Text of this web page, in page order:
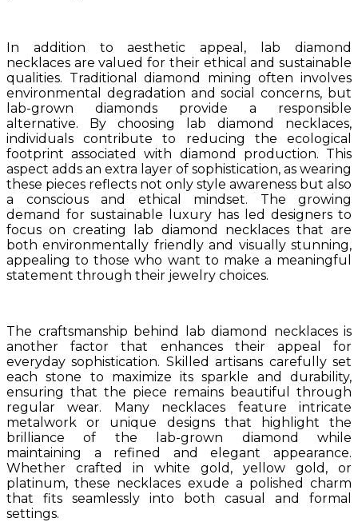
In addition to aesthetic appeal, lab diamond
necklaces are valued for their ethical and sustainable
qualities. Traditional diamond mining often involves
environmental degradation and social concerns, but
lab-grown diamonds provide a responsible
alternative. By choosing lab diamond necklaces,
individuals contribute to reducing the ecological
footprint associated with diamond production. This
aspect adds an extra layer of sophistication, as wearing
these pieces reflects not only style awareness but also
a conscious and ethical mindset. The growing
demand for sustainable luxury has led designers to
focus on creating lab diamond necklaces that are
both environmentally friendly and visually stunning,
appealing to those who want to make a meaningful
statement through their jewelry choices.
The craftsmanship behind lab diamond necklaces is
another factor that enhances their appeal for
everyday sophistication. Skilled artisans carefully set
each stone to maximize its sparkle and durability,
ensuring that the piece remains beautiful through
regular wear. Many necklaces feature intricate
metalwork or unique designs that highlight the
brilliance of the lab-grown diamond while
maintaining a refined and elegant appearance.
Whether crafted in white gold, yellow gold, or
platinum, these necklaces exude a polished charm
that fits seamlessly into both casual and formal
settings.